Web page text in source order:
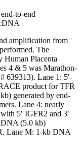
amplification from
The
Human Placenta
4 & 5 was Marathon-
639313). Lane 1: 5′-
product for TFR
generated by end-
Lane 4: nearly
5′ IGFR2 and 3′
(5.0 kb)
Lane M: 1-kb DNA